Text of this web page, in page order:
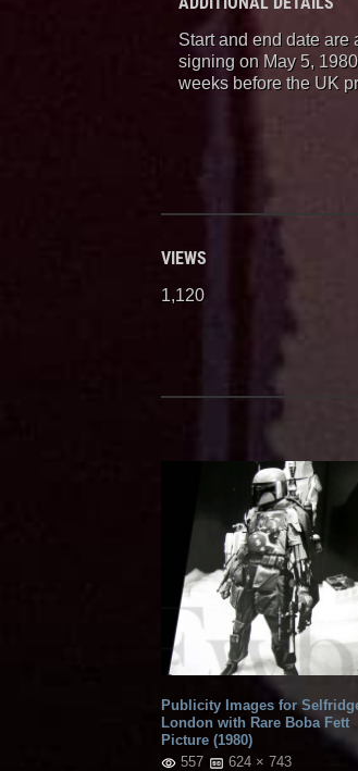
Start and end date are
signing on May 5,
weeks before the UK
VIEWS
1,120
Publicity Images for
London with Rare Boba Fett
Picture (1980)
557
624 × 743